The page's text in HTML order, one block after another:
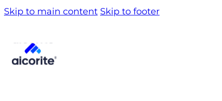
Skip to main content Skip to footer